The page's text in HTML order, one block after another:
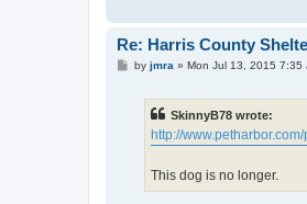
Re: Harris County
Pby jmra» Mon Jul 13, 2015 7:35
SkinnyB78 wrote:
http://
This dog is no longer.